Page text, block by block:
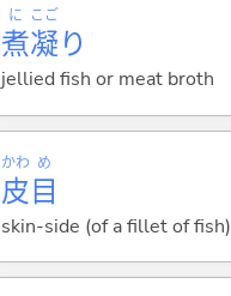
煮
に
凝
こご
り
jellied fish or meat broth
皮
かわ
目
め
skin-side (of a fillet of fish)